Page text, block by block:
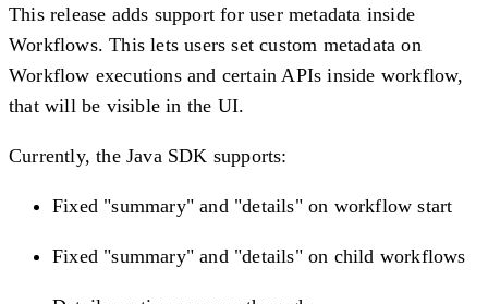
This release adds support for user metadata inside
Workflows. This lets users set custom metadata on
Workflow executions and certain APIs inside workflow,
that will be visible in the UI.
Currently, the Java SDK supports:
Fixed "summary" and "details" on workflow start
Fixed "summary" and "details" on child workflows